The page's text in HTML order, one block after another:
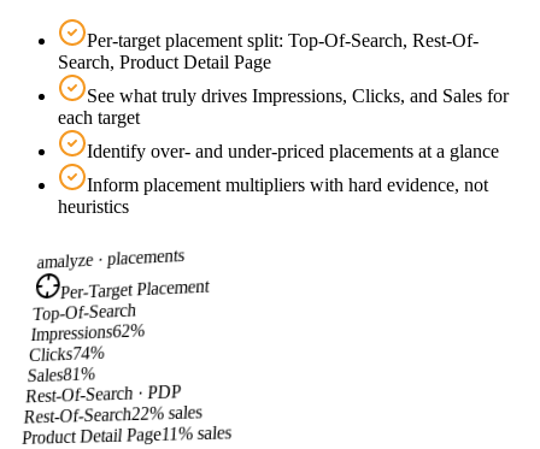
Per-target placement split: Top-Of-Search, Rest-Of-
Search, Product Detail Page
See what truly drives Impressions, Clicks, and Sales for
each target
Identify over- and under-priced placements at a glance
Inform placement multipliers with hard evidence, not
heuristics
amalyze ·placements
Per-Target Placement
Top-Of-Search
Impressions62%
Clicks74%
Sales81%
Rest-Of-Search · PDP
Rest-Of-Search22% sales
Product Detail Page11% sales